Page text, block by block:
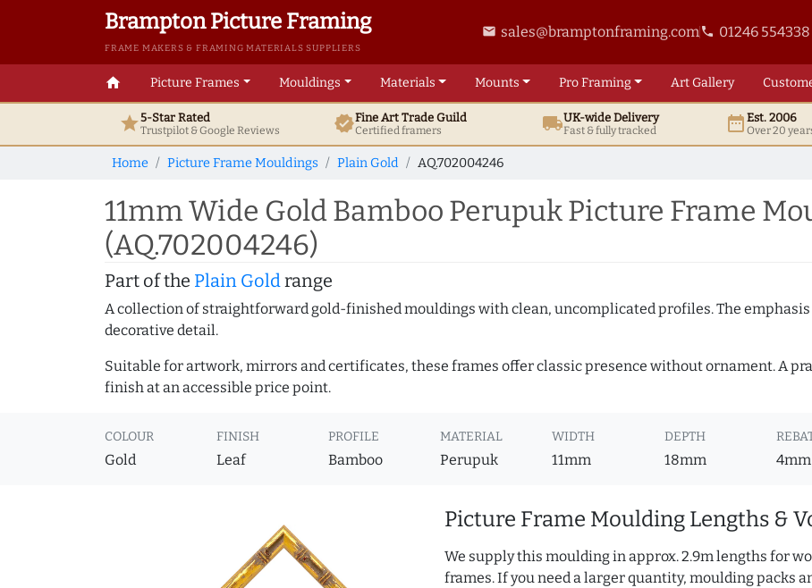
Brampton Picture Framing
FRAME MAKERS & FRAMING MATERIALS SUPPLIERS
email sales@bramptonframing.comphone 01246 554338
home Picture Frames Mouldings Materials Mounts ProFraming ArtGallery
star5-Star Rated
Trustpilot & GoogleReviews verifiedFine ArtTrade Guild
Certified framers local_shippingUK-wide Delivery
Fast & fully tracked date_rangeEst. 2006
Over 20
Home Picture Frame Mouldings Plain Gold AQ.702004246
11mm Wide Gold Bamboo Perupuk Picture Frame
(AQ.702004246)
Part of the Plain Goldrange
A collection of straightforward gold-finished mouldings with clean, uncomplicated profiles. The
decorative detail.
Suitable for artwork, mirrors and certificates, these frames offer classic presence without ornament. A
finish at an accessible price point.
COLOUR
Gold
FINISH
Leaf
PROFILE
Bamboo
MATERIAL
Perupuk
WIDTH
11mm
DEPTH
18mm 4mm
Picture Frame Moulding Lengths &
We supply this moulding in approx. 2.9m lengths for
frames. If you need a larger quantity, moulding packs